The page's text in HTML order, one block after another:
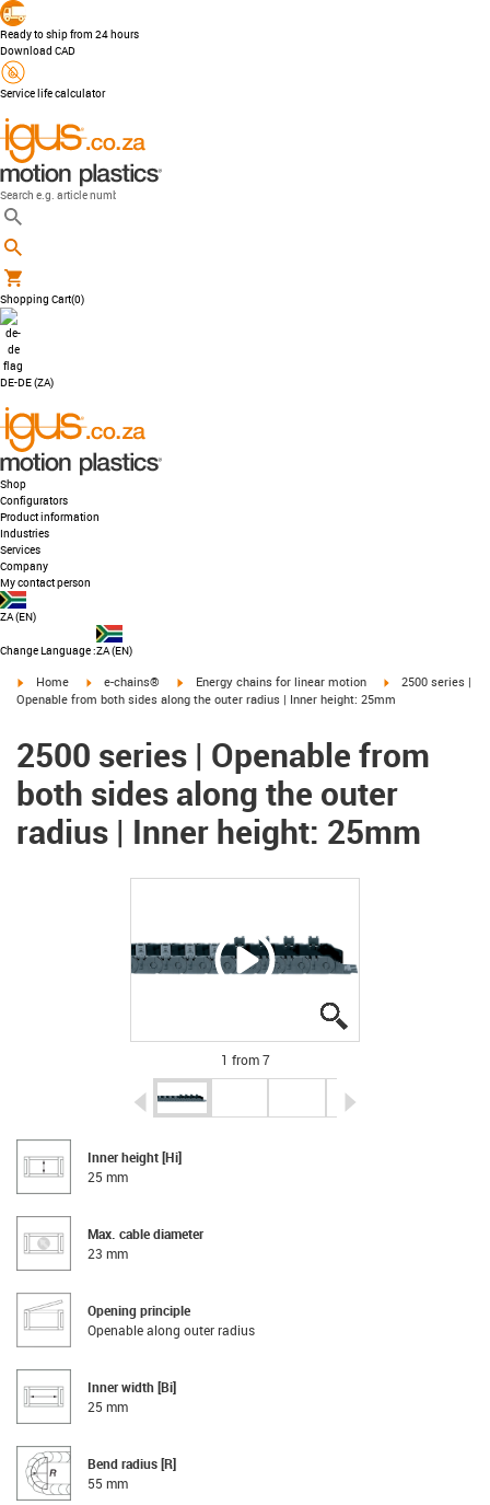
Ready to ship from 24 hours
Download CAD
Service life calculator
Shopping Cart(0)
DE-DE (ZA)
Shop
Configurators
Product information
Industries
Services
Company
My contact person
ZA(EN)
Change Language:ZA (EN)
igus-icon-arrow-right
Home igus-icon-arrow-right
e-chains® igus-icon-arrow-right
Energy chains for linear motion igus-icon-arrow-
2500 series |
Openable from both sides along the outer radius | Inner height: 25mm
2500 series | Openable from
both sides along the outer
radius | Inner height: 25mm
1 from 7
igus-icon-arrow-left
Inner height [Hi]
25 mm
Max. cable diameter
23 mm
Opening principle
Openable along outer radius
Inner width [Bi]
25 mm
Bend radius [R]
55 mm